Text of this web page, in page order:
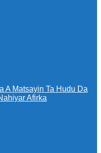
A Matsayin Ta Hudu Da
Afirka